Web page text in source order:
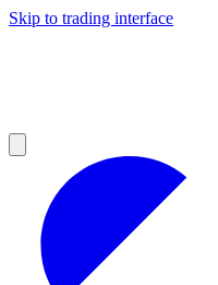
Skip to trading interface